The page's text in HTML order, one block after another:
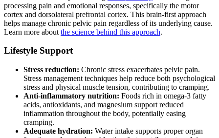
processing pain and emotional responses, specifically the motor
cortex and dorsolateral prefrontal cortex. This brain-first approach
helps manage chronic pelvic pain regardless of its underlying cause.
Learn more about the science behind this approach.
Lifestyle Support
Stress reduction: Chronic stress exacerbates pelvic pain.
Stress management techniques help reduce both psychological
stress and physical muscle tension, contributing to cramping.
Anti-inflammatory nutrition: Foods rich in omega-3 fatty
acids, antioxidants, and magnesium support reduced
inflammation throughout the body, potentially easing
cramping.
Adequate hydration: Water intake supports proper organ